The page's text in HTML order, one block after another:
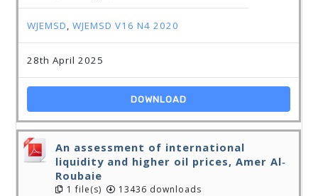
WJEMSD,WJEMSD V16 N4 2020
28th April 2025
DOWNLOAD
An assessment of international
liquidity and higher oil prices, Amer Al‐
Roubaie
1 file(s) 13436 downloads